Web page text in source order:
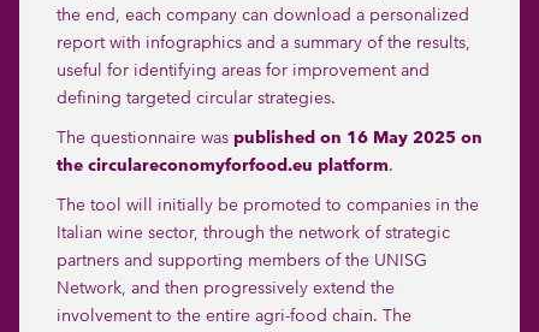
the end, each company can download a personalized
report with infographics and a summary of the results,
useful for identifying areas for improvement and
defining targeted circular strategies.
The questionnaire was published on 16 May 2025 on
the circulareconomyforfood.eu platform.
The tool will initially be promoted to companies in the
Italian wine sector, through the network of strategic
partners and supporting members of the UNISG
Network, and then progressively extend the
involvement to the entire agri-food chain. The